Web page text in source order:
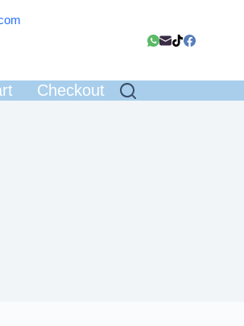
Checkout